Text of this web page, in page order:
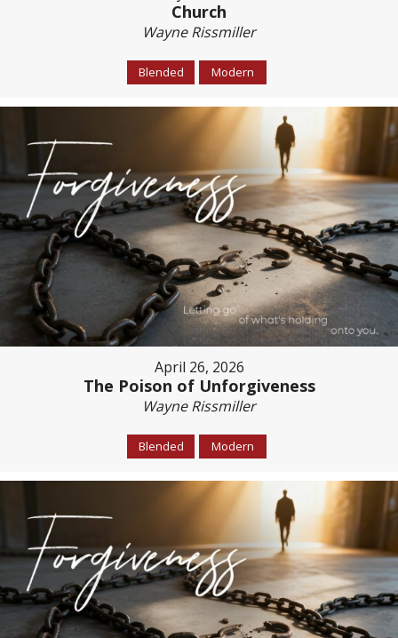
Church
Wayne Rissmiller
Blended Modern
April 26, 2026
The Poison of Unforgiveness
Wayne Rissmiller
Blended Modern